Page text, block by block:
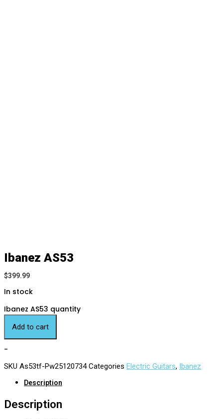
Ibanez AS53
$399.99
In stock
Ibanez AS53 quantity
Add to cart
-
SKU As53tf-Pw25120734Categories Electric Guitars, Ibanez
Description
Description